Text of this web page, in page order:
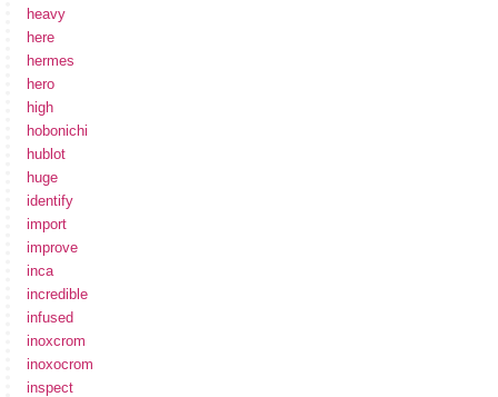
heavy
here
hermes
hero
high
hobonichi
hublot
huge
identify
import
improve
inca
incredible
infused
inoxcrom
inoxocrom
inspect